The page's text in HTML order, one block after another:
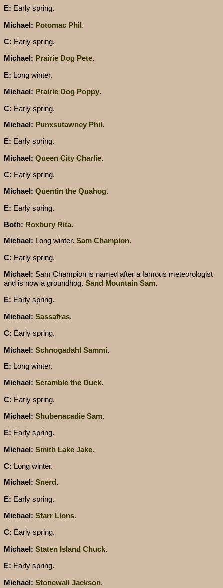
E: Early spring.
Michael: Potomac Phil.
C: Early spring.
Michael: Prairie Dog Pete.
E: Long winter.
Michael: Prairie Dog Poppy.
C: Early spring.
Michael: Punxsutawney Phil.
E: Early spring.
Michael: Queen City Charlie.
C: Early spring.
Michael: Quentin the Quahog.
E: Early spring.
Both: Roxbury Rita.
Michael: Long winter. Sam Champion.
C: Early spring.
Michael: Sam Champion is named after a famous meteorologist
and is now a groundhog. Sand Mountain Sam.
E: Early spring.
Michael: Sassafras.
C: Early spring.
Michael: Schnogadahl Sammi.
E: Long winter.
Michael: Scramble the Duck.
C: Early spring.
Michael: Shubenacadie Sam.
E: Early spring.
Michael: Smith Lake Jake.
C: Long winter.
Michael: Snerd.
E: Early spring.
Michael: Starr Lions.
C: Early spring.
Michael: Staten Island Chuck.
E: Early spring.
Michael: Stonewall Jackson.